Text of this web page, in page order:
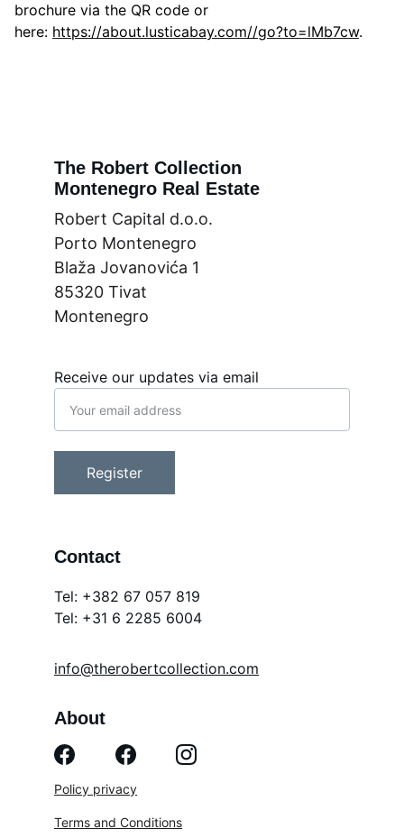
brochure via the QR code or
here: https://about.lusticabay.com//go?to=lMb7cw.
Contact
Receive our updates via email
Register
About
The Robert Collection
Montenegro Real Estate
Robert Capital d.o.o.
Porto Montenegro
Blaža Jovanovića 1
85320 Tivat
Montenegro
Tel: +382 67 057 819
Tel: +31 6 2285 6004
info@therobertcollection.com
Policy privacy
Terms and Conditions